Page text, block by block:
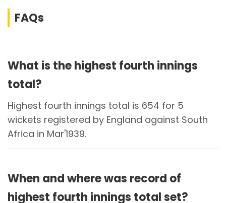
FAQs
What is the highest fourth innings
total?
Highest fourth innings total is 654 for 5
wickets registered by England against South
Africa in Mar'1939.
When and where was record of
highest fourth innings total set?